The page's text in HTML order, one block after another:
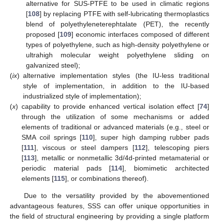
alternative for SUS-PTFE to be used in climatic regions
[108] by replacing PTFE with self-lubricating thermoplastics
blend of polyethyleneterephtalate (PET), the recently
proposed [109] economic interfaces composed of different
types of polyethylene, such as high-density polyethylene or
ultrahigh molecular weight polyethylene sliding on
galvanized steel);
(ix) alternative implementation styles (the IU-less traditional
style of implementation, in addition to the IU-based
industrialized style of implementation);
(x) capability to provide enhanced vertical isolation effect [74]
through the utilization of some mechanisms or added
elements of traditional or advanced materials (e.g., steel or
SMA coil springs [110], super high damping rubber pads
[111], viscous or steel dampers [112], telescoping piers
[113], metallic or nonmetallic 3d/4d-printed metamaterial or
periodic material pads [114], biomimetic architected
elements [115], or combinations thereof).
Due to the versatility provided by the abovementioned
advantageous features, SSS can offer unique opportunities in
the field of structural engineering by providing a single platform